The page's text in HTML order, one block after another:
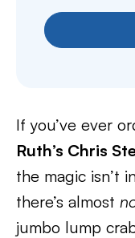
If you’ve ever
Ruth’s Chris
the magic isn’t
there’s almost
jumbo lump